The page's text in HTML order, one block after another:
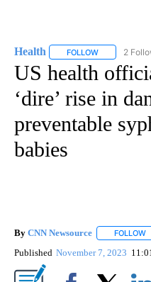
Health FOLLOW FOLLOW
2
US health
‘dire’ rise in
preventable
babies
By CNN Newsource FOLLOW
Published November 7, 2023